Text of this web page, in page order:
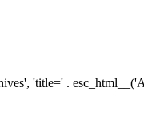
'title=' .